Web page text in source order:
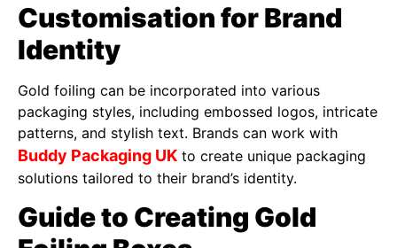
Customisation for Brand
Identity
Gold foiling can be incorporated into various
packaging styles, including embossed logos, intricate
patterns, and stylish text. Brands can work with
Buddy Packaging UK to create unique packaging
solutions tailored to their brand’s identity.
Guide to Creating Gold